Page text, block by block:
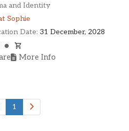
and Identity
Sophie
Date: 31 December, 2028
More Info
1